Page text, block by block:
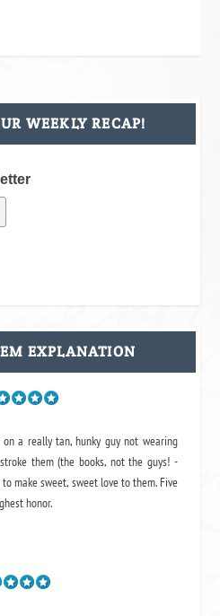
WEEKLY RECAP!
EXPLANATION
a really tan, hunky guy not wearing
them (the books, not the guys! -
make sweet, sweet love to them. Five
honor.